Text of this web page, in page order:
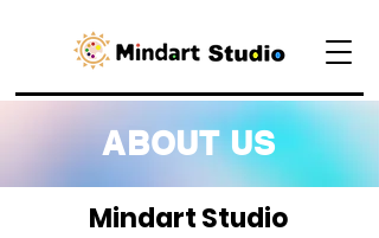
ABOUT US
Mindart Studio